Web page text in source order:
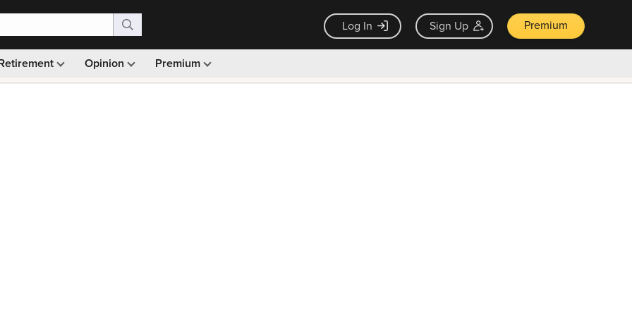
Log In Sign Up Premium
Opinion Premium
Monthly picks · Ad-free browsing · 30-day money back guarantee